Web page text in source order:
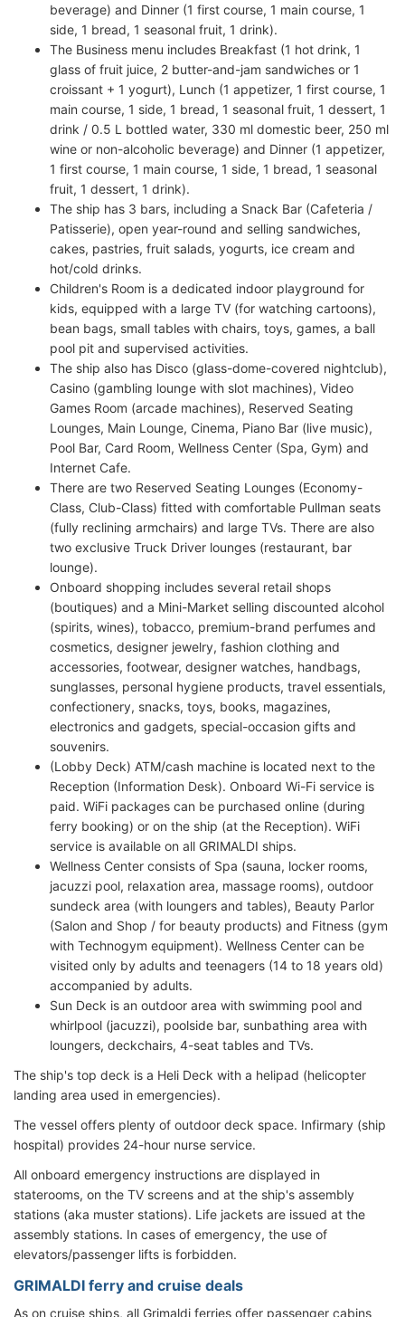
beverage) and Dinner (1 first course, 1 main course, 1
side, 1 bread, 1 seasonal fruit, 1 drink).
The Business menu includes Breakfast (1 hot drink, 1
glass of fruit juice, 2 butter-and-jam sandwiches or 1
croissant + 1 yogurt), Lunch (1 appetizer, 1 first course, 1
main course, 1 side, 1 bread, 1 seasonal fruit, 1 dessert, 1
drink / 0.5 L bottled water, 330 ml domestic beer, 250 ml
wine or non-alcoholic beverage) and Dinner (1 appetizer,
1 first course, 1 main course, 1 side, 1 bread, 1 seasonal
fruit, 1 dessert, 1 drink).
The ship has 3 bars, including a Snack Bar (Cafeteria /
Patisserie), open year-round and selling sandwiches,
cakes, pastries, fruit salads, yogurts, ice cream and
hot/cold drinks.
Children's Room is a dedicated indoor playground for
kids, equipped with a large TV (for watching cartoons),
bean bags, small tables with chairs, toys, games, a ball
pool pit and supervised activities.
The ship also has Disco (glass-dome-covered nightclub),
Casino (gambling lounge with slot machines), Video
Games Room (arcade machines), Reserved Seating
Lounges, Main Lounge, Cinema, Piano Bar (live music),
Pool Bar, Card Room, Wellness Center (Spa, Gym) and
Internet Cafe.
There are two Reserved Seating Lounges (Economy-
Class, Club-Class) fitted with comfortable Pullman seats
(fully reclining armchairs) and large TVs. There are also
two exclusive Truck Driver lounges (restaurant, bar
lounge).
Onboard shopping includes several retail shops
(boutiques) and a Mini-Market selling discounted alcohol
(spirits, wines), tobacco, premium-brand perfumes and
cosmetics, designer jewelry, fashion clothing and
accessories, footwear, designer watches, handbags,
sunglasses, personal hygiene products, travel essentials,
confectionery, snacks, toys, books, magazines,
electronics and gadgets, special-occasion gifts and
souvenirs.
(Lobby Deck) ATM/cash machine is located next to the
Reception (Information Desk). Onboard Wi-Fi service is
paid. WiFi packages can be purchased online (during
ferry booking) or on the ship (at the Reception). WiFi
service is available on all GRIMALDI ships.
Wellness Center consists of Spa (sauna, locker rooms,
jacuzzi pool, relaxation area, massage rooms), outdoor
sundeck area (with loungers and tables), Beauty Parlor
(Salon and Shop / for beauty products) and Fitness (gym
with Technogym equipment). Wellness Center can be
visited only by adults and teenagers (14 to 18 years old)
accompanied by adults.
Sun Deck is an outdoor area with swimming pool and
whirlpool (jacuzzi), poolside bar, sunbathing area with
loungers, deckchairs, 4-seat tables and TVs.
The ship's top deck is a Heli Deck with a helipad (helicopter
landing area used in emergencies).
The vessel offers plenty of outdoor deck space. Infirmary (ship
hospital) provides 24-hour nurse service.
All onboard emergency instructions are displayed in
staterooms, on the TV screens and at the ship's assembly
stations (aka muster stations). Life jackets are issued at the
assembly stations. In cases of emergency, the use of
elevators/passenger lifts is forbidden.
GRIMALDI ferry and cruise deals
As on cruise ships, all Grimaldi ferries offer passenger cabins